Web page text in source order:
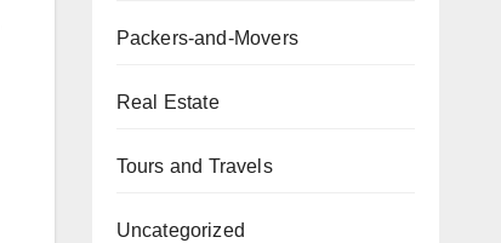
Packers-and-Movers
Real Estate
Tours and Travels
Uncategorized